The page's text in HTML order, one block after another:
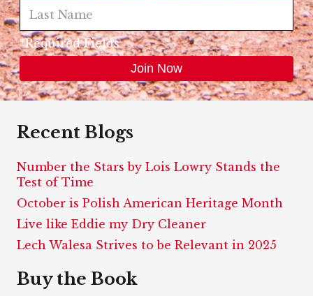
*Required Fields
Recent Blogs
Number the Stars by Lois Lowry Stands the
Test of Time
October is Polish American Heritage Month
Live like Eddie my Dry Cleaner
Lech Walesa Strives to be Relevant in 2025
Buy the Book